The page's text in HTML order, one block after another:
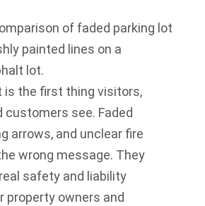
is the first thing visitors,
customers see. Faded
arrows, and unclear fire
wrong message. They
safety and liability
property owners and